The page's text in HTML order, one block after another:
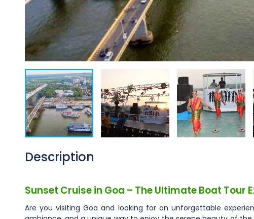
Description
Sunset Cruise in Goa – The Ultimate Boat Tour
Are you visiting Goa and looking for an unforgettable